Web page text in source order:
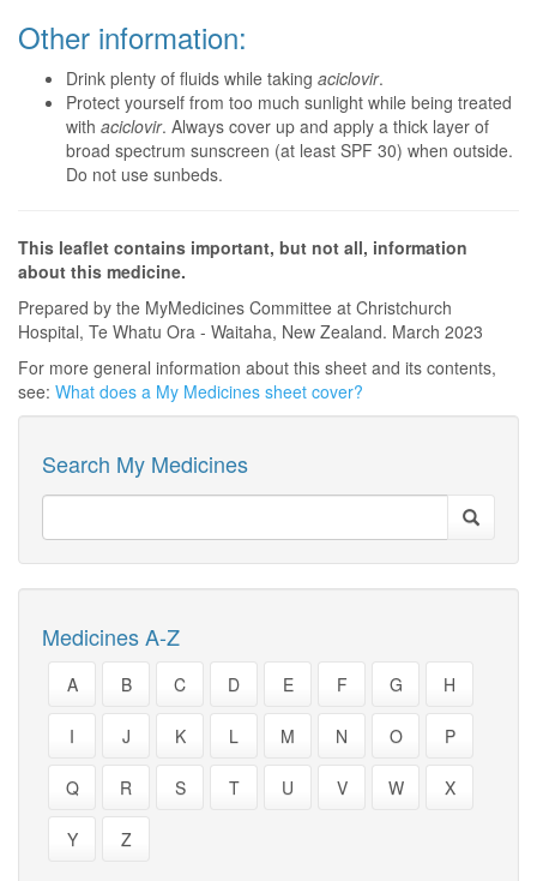
Other information:
Drink plenty of fluids while taking aciclovir.
Protect yourself from too much sunlight while being treated
with aciclovir. Always cover up and apply a thick layer of
broad spectrum sunscreen (at least SPF 30) when outside.
Do not use sunbeds.
This leaflet contains important, but not all, information
about this medicine.
Prepared by the MyMedicines Committee at Christchurch
Hospital, Te Whatu Ora - Waitaha, New Zealand. March 2023
For more general information about this sheet and its contents,
see: What does a My Medicines sheet cover?
Search My Medicines
Medicines A-Z
A B C D E F G H
I J K L M N O P
Q R S T U V W X
Y Z